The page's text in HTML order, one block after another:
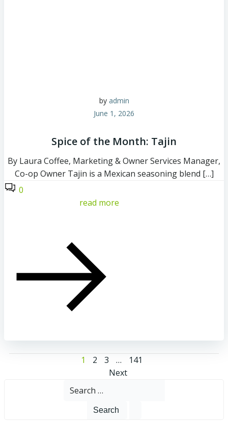
by admin
June 1, 2026
Spice of the Month: Tajin
By Laura Coffee, Marketing & Owner Services Manager,
Co-op Owner Tajin is a Mexican seasoning blend […]
0
read more
navigation
Page
1 Page
2 Page
3 … Page
141
navigation
Next
Search